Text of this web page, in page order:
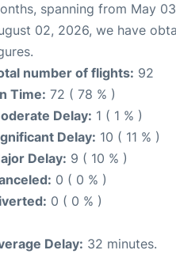
spanning from May
02, 2026, we have
number of flights: 92
Time: 72 ( 78 % )
Delay: 1 ( 1 % )
Delay: 10 ( 11 % )
Delay: 9 ( 10 % )
0 ( 0 % )
0 ( 0 % )
Delay: 32 minutes.